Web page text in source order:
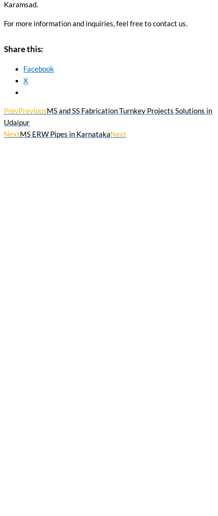
Karamsad.
For more information and inquiries, feel free to contact us.
Share this:
Facebook
X
PrevPreviousMS and SS Fabrication Turnkey Projects Solutions in
Udaipur
NextMS ERW Pipes in KarnatakaNext